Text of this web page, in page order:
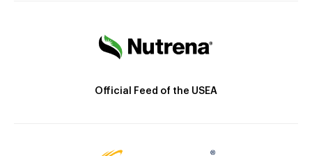
Official Feed of the USEA